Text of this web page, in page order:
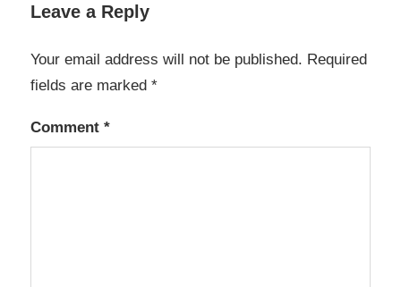
Leave a Reply
Your email address will not be published. Required
fields are marked *
Comment *